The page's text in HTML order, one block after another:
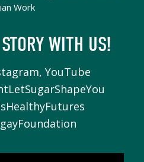
Work
WITH US!
YouTube